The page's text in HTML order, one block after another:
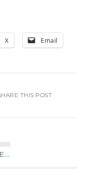
X Email
THIS POST